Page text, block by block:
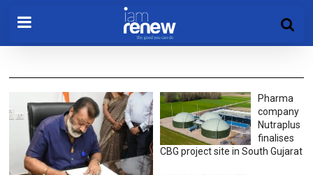
Pharma
company
Nutraplus
finalises
CBG project site in South Gujarat